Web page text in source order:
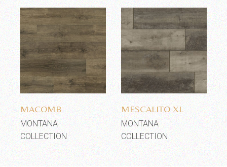
Add to wishlist
MACOMB
MONTANA
COLLECTION
Add to wishlist
MESCALITO XL
MONTANA
COLLECTION